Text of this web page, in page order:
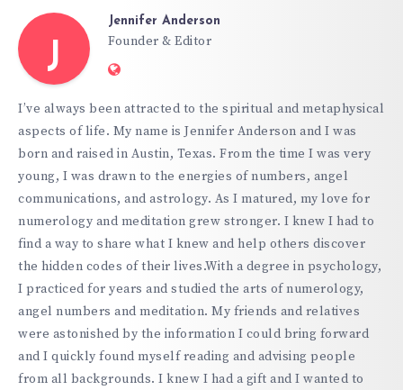
J
Jennifer Anderson
Founder & Editor
Website:
I’ve always been attracted to the spiritual and metaphysical
aspects of life. My name is Jennifer Anderson and I was
born and raised in Austin, Texas. From the time I was very
young, I was drawn to the energies of numbers, angel
communications, and astrology. As I matured, my love for
numerology and meditation grew stronger. I knew I had to
find a way to share what I knew and help others discover
the hidden codes of their lives.With a degree in psychology,
I practiced for years and studied the arts of numerology,
angel numbers and meditation. My friends and relatives
were astonished by the information I could bring forward
and I quickly found myself reading and advising people
from all backgrounds. I knew I had a gift and I wanted to